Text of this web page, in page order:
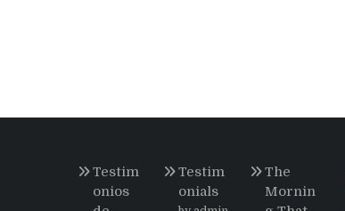
Testim
onios
Testim
onials
The
Mornin